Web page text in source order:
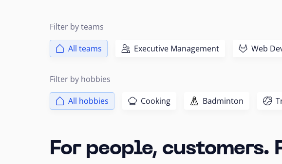
Filter by teams
All teams Executive Management Web
Filter by hobbies
All hobbies Cooking Badminton
For people, customers.